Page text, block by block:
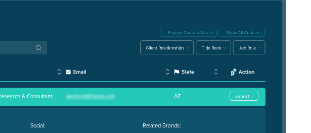
& Consultant AZ
Social: Related Brands: